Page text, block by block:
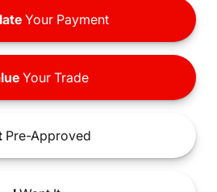
Your Payment
Your Trade
Pre-Approved